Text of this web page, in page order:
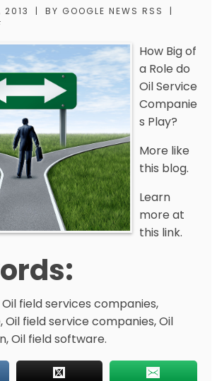
2013 | BY GOOGLE NEWS RSS
|
How Big of
a Role do
Oil Service
Companie
s Play?
More like
this blog.
Learn
more at
this link.
field services companies,
Oil field service companies, Oil
Oil field software.